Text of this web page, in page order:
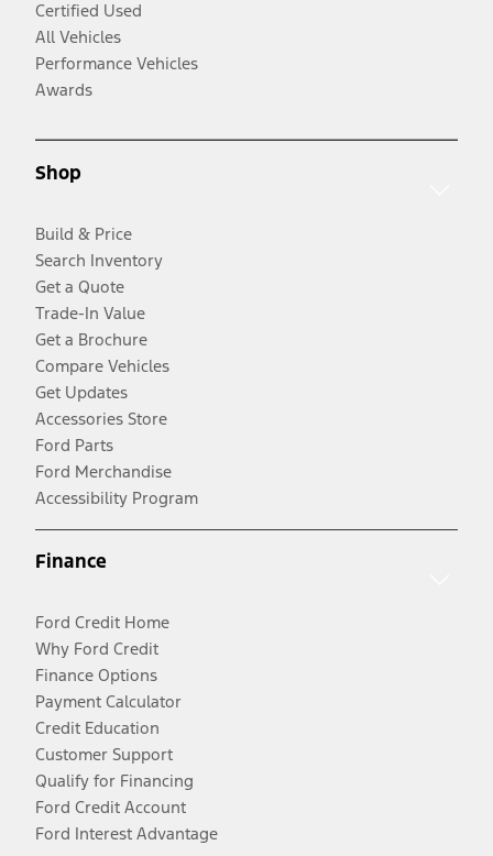
Certified Used
All Vehicles
Performance Vehicles
Awards
Shop
Build & Price
Search Inventory
Get a Quote
Trade-In Value
Get a Brochure
Compare Vehicles
Get Updates
Accessories Store
Ford Parts
Ford Merchandise
Accessibility Program
Finance
Ford Credit Home
Why Ford Credit
Finance Options
Payment Calculator
Credit Education
Customer Support
Qualify for Financing
Ford Credit Account
Ford Interest Advantage